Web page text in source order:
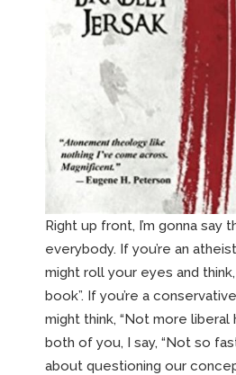
Right up front, I’m gonna say
everybody. If you’re an
might roll your eyes and
book”. If you’re a
might think, “Not more liberal
both of you, I say, “Not so
about questioning our